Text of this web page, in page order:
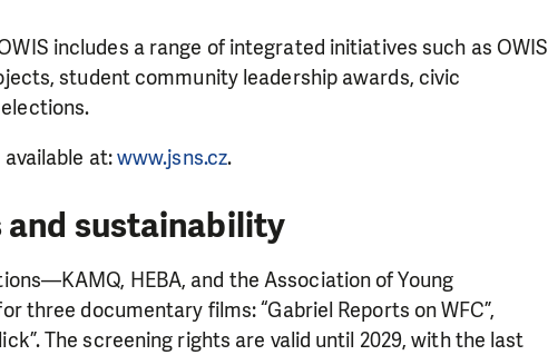
includes a range of integrated initiatives such as OWIS
student community leadership awards, civic
at:www.jsns.cz.
and sustainability
HEBA, and the Association of Young
three documentary films: “Gabriel Reports on WFC”,
The screening rights are valid until 2029, with the last